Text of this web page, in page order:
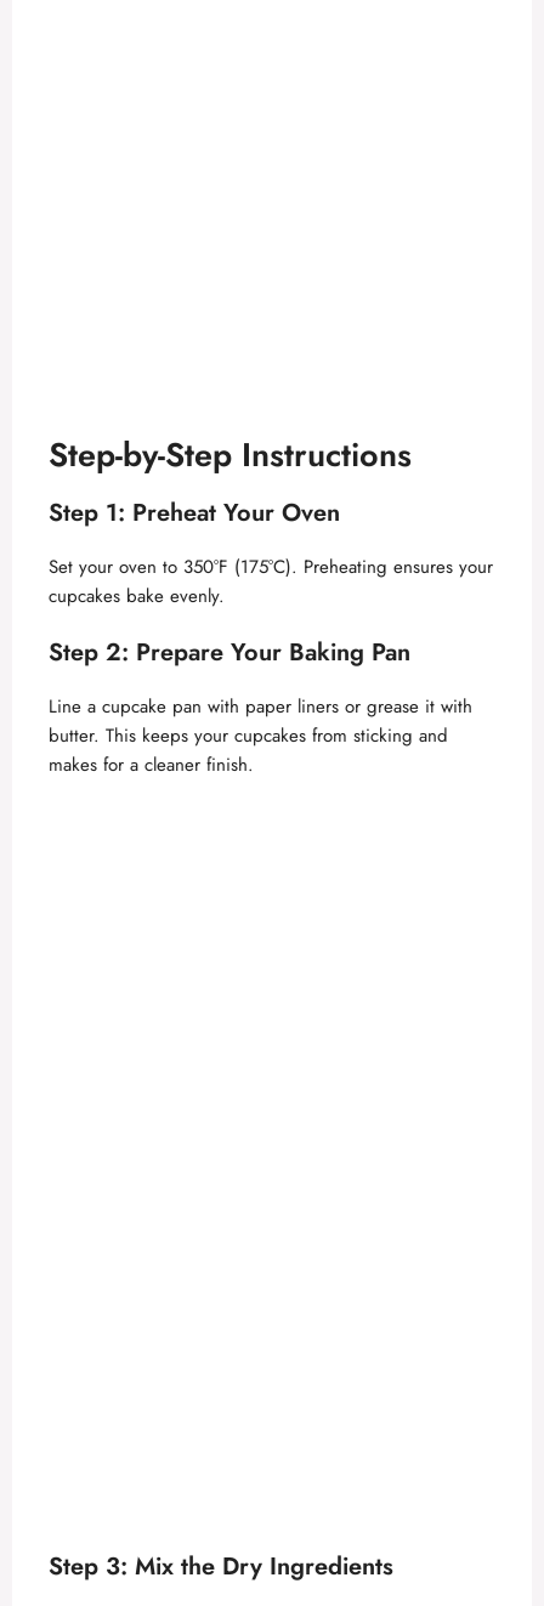
Step-by-Step Instructions
Step 1: Preheat Your Oven
Set your oven to 350°F (175°C). Preheating ensures your
cupcakes bake evenly.
Step 2: Prepare Your Baking Pan
Line a cupcake pan with paper liners or grease it with
butter. This keeps your cupcakes from sticking and
makes for a cleaner finish.
Step 3: Mix the Dry Ingredients